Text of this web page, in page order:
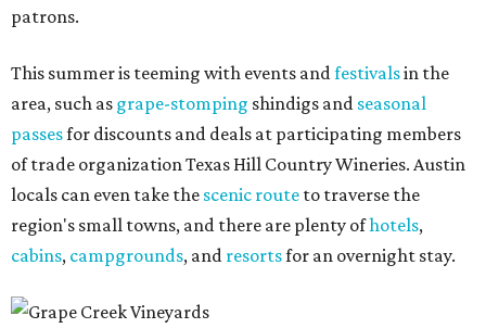
patrons.
This summer is teeming with events andfestivalsin the
area, such as grape-stomping shindigs and seasonal
passesfor discounts and deals at participating members
of trade organization Texas Hill Country Wineries. Austin
locals can even take the scenic route to traverse the
region's small towns, and there are plenty ofhotels,
cabins, campgrounds, and resortsfor an overnight stay.